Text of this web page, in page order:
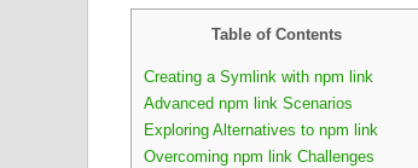
Table of Contents
Creating a Symlink with npm link
Advanced npm link Scenarios
Exploring Alternatives to npm link
Overcoming npm link Challenges